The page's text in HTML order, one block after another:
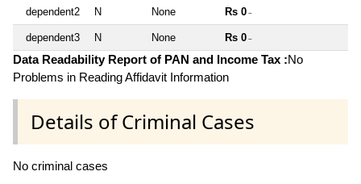
dependent2 N None Rs 0 ~
dependent3 N None Rs 0 ~
Data Readability Report of PAN and Income Tax :No
Problems in Reading Affidavit Information
Details of Criminal Cases
No criminal cases